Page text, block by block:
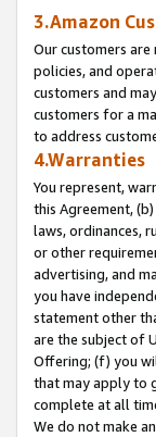
3.Amazon
Our customers
policies, and
customers and
customers for a
to address
4.Warranties
You represent,
this Agreement,
laws, ordinances,
or other
advertising, and
you have
statement other
are the subject of
Offering; (f) you
that may apply to
complete at all
We do not make